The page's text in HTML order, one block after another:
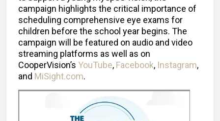
campaign highlights the critical importance of
scheduling comprehensive eye exams for
children before the school year begins. The
campaign will be featured on audio and video
streaming platforms as well as on
CooperVision’s YouTube, Facebook, Instagram,
and MiSight.com.